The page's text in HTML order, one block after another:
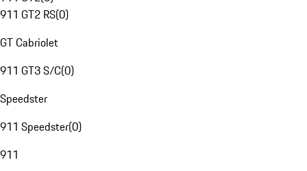
911 GT2 RS(0)
GT Cabriolet
911 GT3 S/C(0)
Speedster
911 Speedster(0)
911